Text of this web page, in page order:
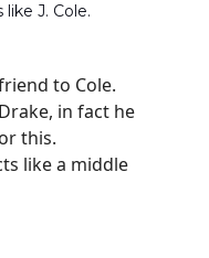
J. Cole.
to Cole.
in fact he
this.
like a middle